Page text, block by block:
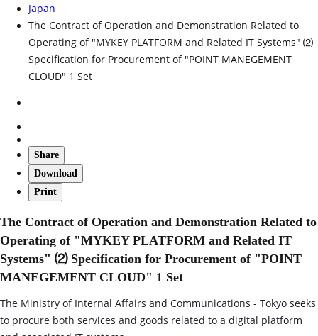
Japan
The Contract of Operation and Demonstration Related to
Operating of "MYKEY PLATFORM and Related IT Systems" ⑵
Specification for Procurement of "POINT MANEGEMENT
CLOUD" 1 Set
Share
Download
Print
The Contract of Operation and Demonstration Related to
Operating of "MYKEY PLATFORM and Related IT
Systems" ⑵ Specification for Procurement of "POINT
MANEGEMENT CLOUD" 1 Set
The Ministry of Internal Affairs and Communications - Tokyo seeks
to procure both services and goods related to a digital platform